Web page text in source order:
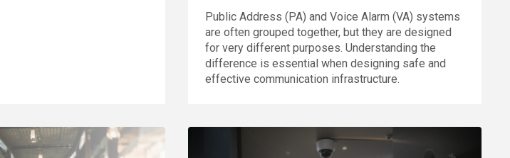
Public Address (PA) and Voice Alarm (VA) systems
are often grouped together, but they are designed
for very different purposes. Understanding the
difference is essential when designing safe and
effective communication infrastructure.